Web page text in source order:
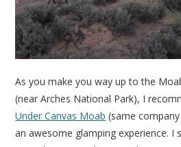
As you make you way up to the
(near Arches National Park), I
Under Canvas Moab (same
an awesome glamping experience. I